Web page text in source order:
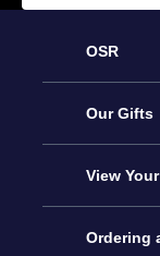
OSR
Service
About OSR
Contact us
Our Gifts
Online
OSR Gift
View
Star
Ordering